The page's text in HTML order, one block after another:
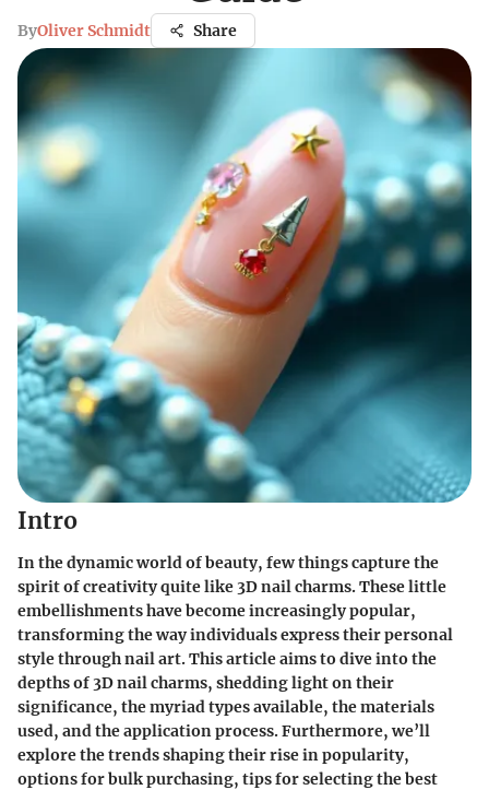
ByOliver Schmidt Share
Intro
In the dynamic world of beauty, few things capture the
spirit of creativity quite like 3D nail charms. These little
embellishments have become increasingly popular,
transforming the way individuals express their personal
style through nail art. This article aims to dive into the
depths of 3D nail charms, shedding light on their
significance, the myriad types available, the materials
used, and the application process. Furthermore, we’ll
explore the trends shaping their rise in popularity,
options for bulk purchasing, tips for selecting the best